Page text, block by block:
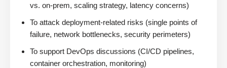
vs. on-prem, scaling strategy, latency concerns)
To attack deployment-related risks (single points of
failure, network bottlenecks, security perimeters)
To support DevOps discussions (CI/CD pipelines,
container orchestration, monitoring)